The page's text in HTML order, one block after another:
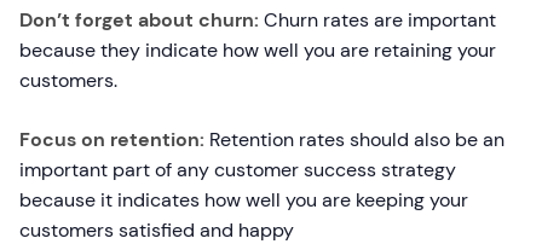
Don’t forget about churn: Churn rates are important
because they indicate how well you are retaining your
customers.
Focus on retention: Retention rates should also be an
important part of any customer success strategy
because it indicates how well you are keeping your
customers satisfied and happy